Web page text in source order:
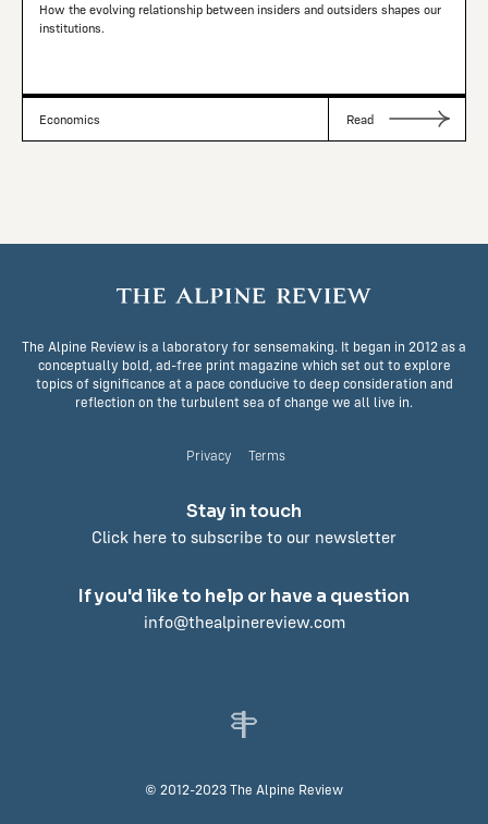
How the evolving relationship between insiders and outsiders shapes our
institutions.
Economics Read
The Alpine Review is a laboratory for sensemaking. It began in 2012 as a
conceptually bold, ad-free print magazine which set out to explore
topics of significance at a pace conducive to deep consideration and
reflection on the turbulent sea of change we all live in.
Privacy Terms
Stay in touch
Click here to subscribe to our newsletter
If you'd like to help or have a question
info@thealpinereview.com
© 2012-2023 The Alpine Review